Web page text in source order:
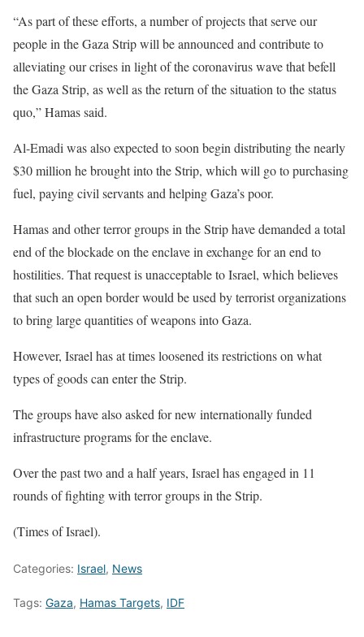
“As part of these efforts, a number of projects that serve our
people in the Gaza Strip will be announced and contribute to
alleviating our crises in light of the coronavirus wave that befell
the Gaza Strip, as well as the return of the situation to the status
quo,” Hamas said.
Al-Emadi was also expected to soon begin distributing the nearly
$30 million he brought into the Strip, which will go to purchasing
fuel, paying civil servants and helping Gaza’s poor.
Hamas and other terror groups in the Strip have demanded a total
end of the blockade on the enclave in exchange for an end to
hostilities. That request is unacceptable to Israel, which believes
that such an open border would be used by terrorist organizations
to bring large quantities of weapons into Gaza.
However, Israel has at times loosened its restrictions on what
types of goods can enter the Strip.
The groups have also asked for new internationally funded
infrastructure programs for the enclave.
Over the past two and a half years, Israel has engaged in 11
rounds of fighting with terror groups in the Strip.
(Times of Israel).
Categories: Israel, News
Tags: Gaza, Hamas Targets, IDF